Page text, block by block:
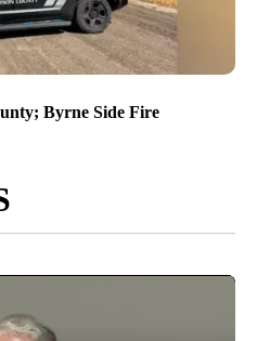
Byrne Side Fire